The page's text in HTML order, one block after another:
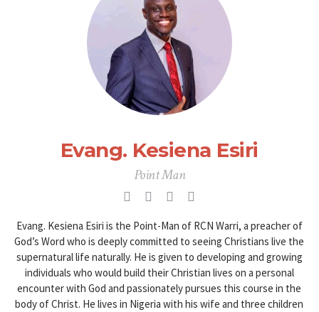
Evang. Kesiena Esiri
Point Man
Evang. Kesiena Esiri is the Point-Man of RCN Warri, a preacher of
God’s Word who is deeply committed to seeing Christians live the
supernatural life naturally. He is given to developing and growing
individuals who would build their Christian lives on a personal
encounter with God and passionately pursues this course in the
body of Christ. He lives in Nigeria with his wife and three children